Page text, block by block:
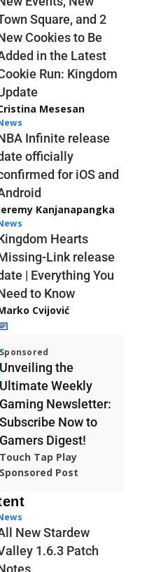
Square, and 2
Cookies to Be
in the Latest
Run: Kingdom
Mesesan
Infinite release
officially
for iOS and
Kanjanapangka
Hearts
Link release
| Everything You
to Know
Cvijović
Sponsored
Unveiling the
Ultimate Weekly
Gaming Newsletter:
Subscribe Now to
Gamers Digest!
Touch Tap Play
Sponsored Post
New Stardew
1.6.3 Patch